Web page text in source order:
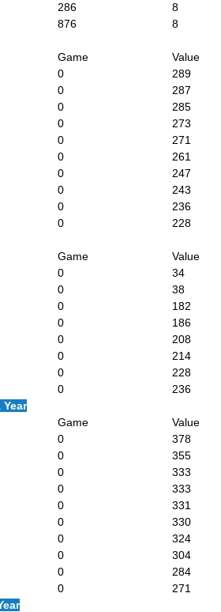
286
8
876
8
Game
Value
0
289
0
287
0
285
0
273
0
271
0
261
0
247
0
243
0
236
0
228
Game
Value
0
34
0
38
0
182
0
186
0
208
0
214
0
228
0
236
Game
Value
0
378
0
355
0
333
0
333
0
331
0
330
0
324
0
304
0
284
0
271